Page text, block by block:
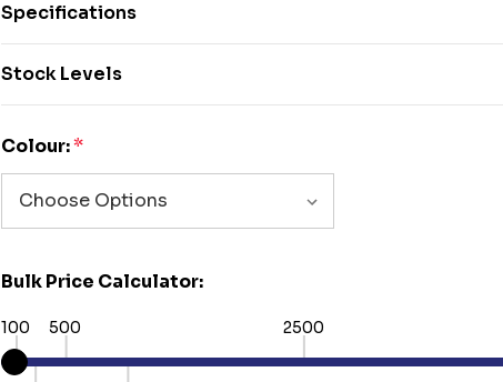
Specifications
Stock Levels
Colour:*
Bulk Price Calculator:
100 500 2500